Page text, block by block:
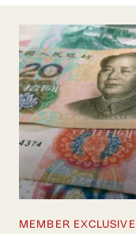
MEMBER EXCLUSIVE